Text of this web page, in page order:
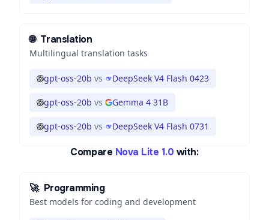
🌐 Translation
Multilingual translation tasks
gpt-oss-20b vs DeepSeek V4 Flash 0423
gpt-oss-20b vs Gemma 4 31B
gpt-oss-20b vs DeepSeek V4 Flash 0731
Compare Nova Lite 1.0 with:
🚀 Programming
Best models for coding and development